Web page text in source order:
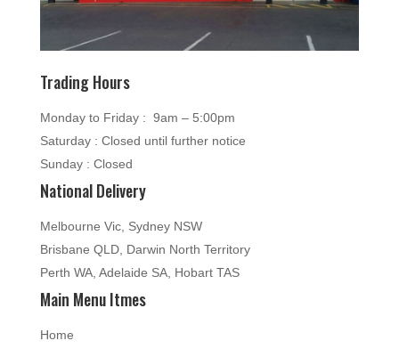
Trading Hours
Monday to Friday : 9am – 5:00pm
Saturday : Closed until further notice
Sunday : Closed
National Delivery
Melbourne Vic, Sydney NSW
Brisbane QLD, Darwin North Territory
Perth WA, Adelaide SA, Hobart TAS
Main Menu Itmes
Home